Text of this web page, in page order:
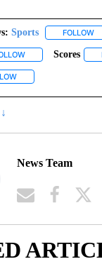
Sports FOLLOW
FOLLOW "GIRLS
Scores
News Team